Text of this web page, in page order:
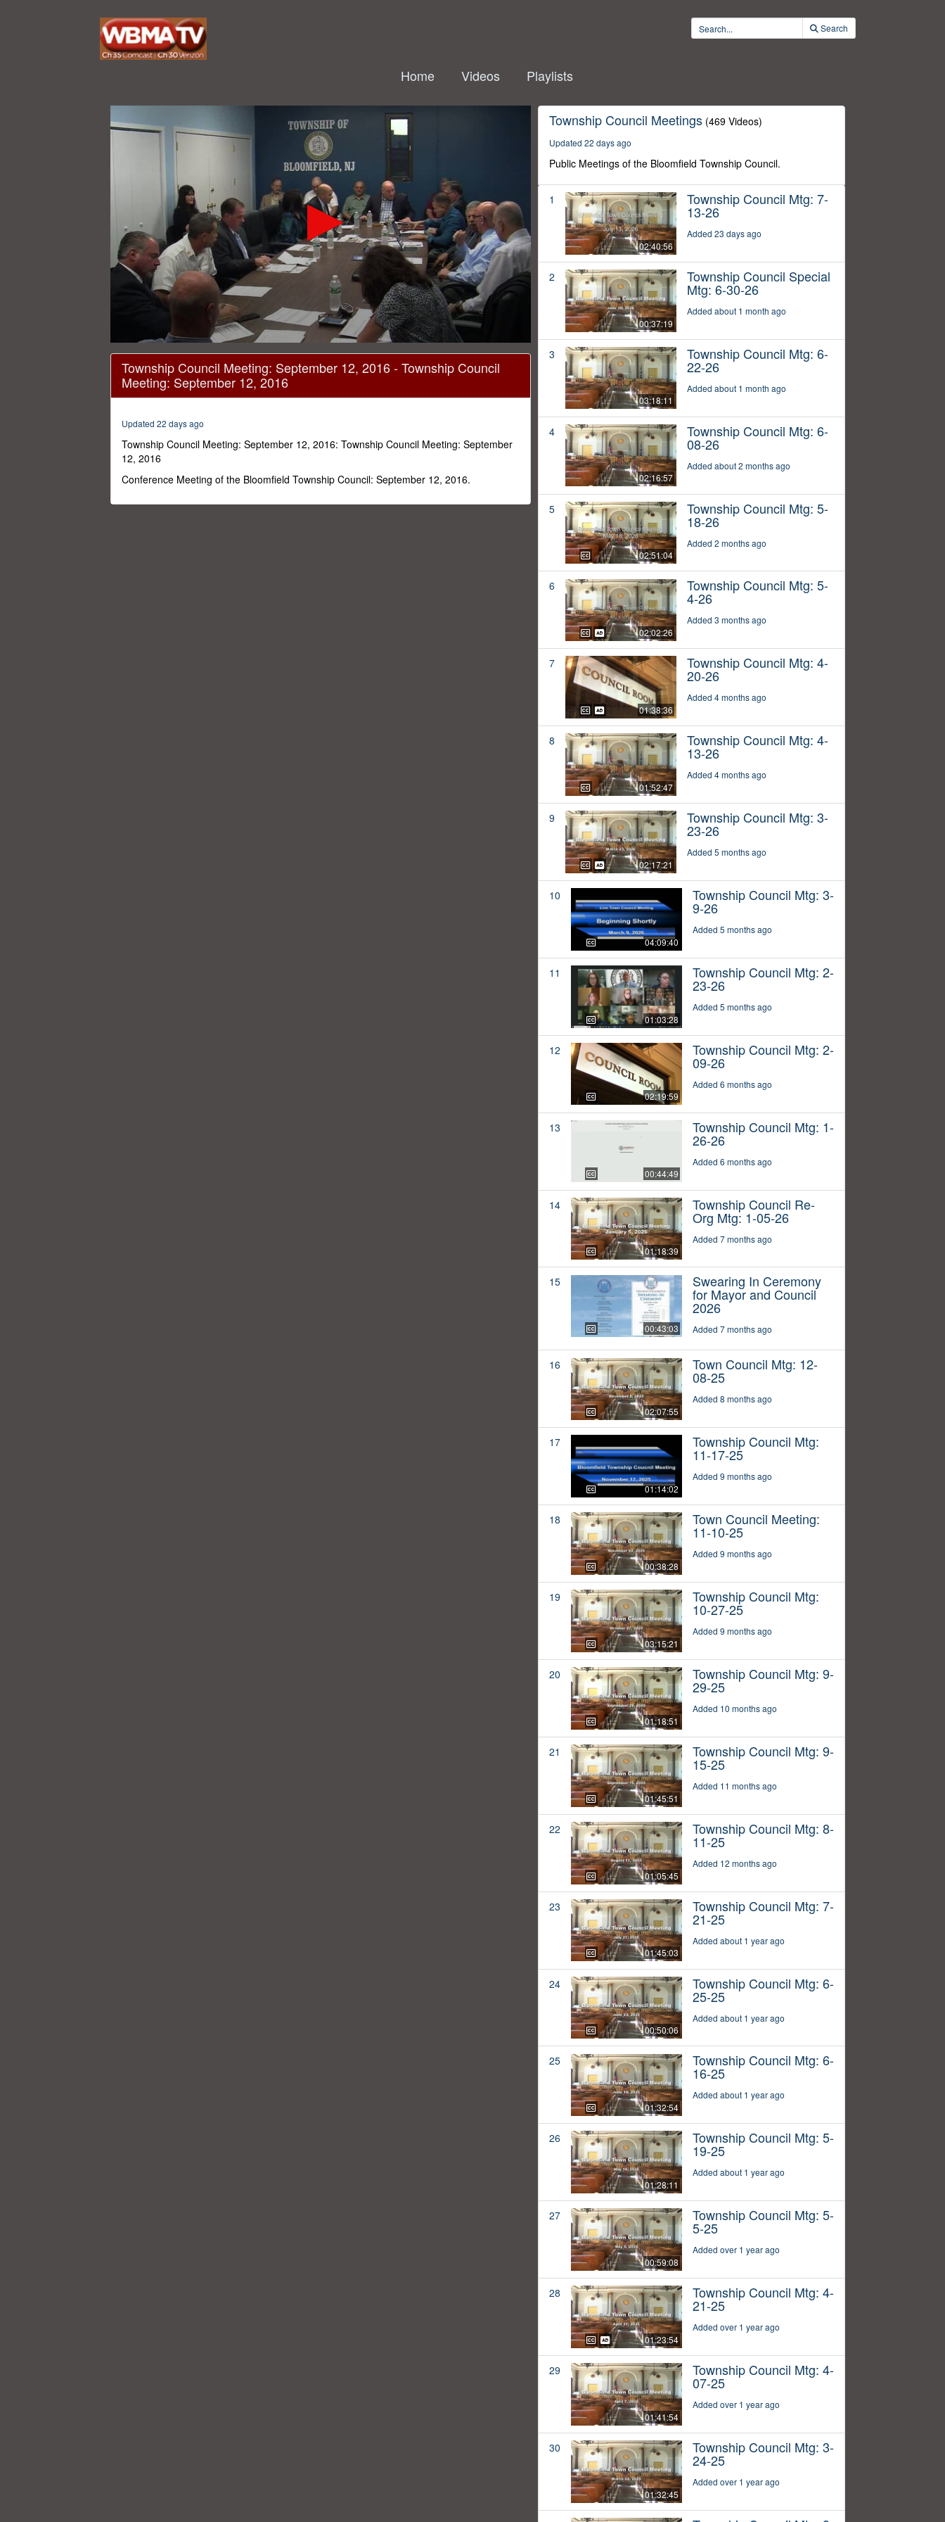
Search
Home Videos Playlists
seconds
Township Council Meeting: September 12, 2016 - Township Council
Meeting: September 12, 2016
Updated 22 days ago
Township Council Meeting: September 12, 2016: Township Council Meeting: September
12, 2016
Conference Meeting of the Bloomfield Township Council: September 12, 2016.
Township Council Meetings (469 Videos)
Updated 22 days ago
Public Meetings of the Bloomfield Township Council.
1
02:40:56
Township Council Mtg: 7-
13-26
Added 23 days ago
2
00:37:19
Township Council Special
Mtg: 6-30-26
Added about 1 month ago
3
03:18:11
Township Council Mtg: 6-
22-26
Added about 1 month ago
4
02:16:57
Township Council Mtg: 6-
08-26
Added about 2 months ago
5
02:51:04
Township Council Mtg: 5-
18-26
Added 2 months ago
6
02:02:26
Township Council Mtg: 5-
4-26
Added 3 months ago
7
01:38:36
Township Council Mtg: 4-
20-26
Added 4 months ago
8
01:52:47
Township Council Mtg: 4-
13-26
Added 4 months ago
9
02:17:21
Township Council Mtg: 3-
23-26
Added 5 months ago
10
04:09:40
Township Council Mtg: 3-
9-26
Added 5 months ago
11
01:03:28
Township Council Mtg: 2-
23-26
Added 5 months ago
12
02:19:59
Township Council Mtg: 2-
09-26
Added 6 months ago
13
00:44:49
Township Council Mtg: 1-
26-26
Added 6 months ago
14
01:18:39
Township Council Re-
Org Mtg: 1-05-26
Added 7 months ago
15
00:43:03
Swearing In Ceremony
for Mayor and Council
2026
Added 7 months ago
16
02:07:55
Town Council Mtg: 12-
08-25
Added 8 months ago
17
01:14:02
Township Council Mtg:
11-17-25
Added 9 months ago
18
00:38:28
Town Council Meeting:
11-10-25
Added 9 months ago
19
03:15:21
Township Council Mtg:
10-27-25
Added 9 months ago
20
01:18:51
Township Council Mtg: 9-
29-25
Added 10 months ago
21
01:45:51
Township Council Mtg: 9-
15-25
Added 11 months ago
22
01:05:45
Township Council Mtg: 8-
11-25
Added 12 months ago
23
01:45:03
Township Council Mtg: 7-
21-25
Added about 1 year ago
24
00:50:06
Township Council Mtg: 6-
25-25
Added about 1 year ago
25
01:32:54
Township Council Mtg: 6-
16-25
Added about 1 year ago
26
01:28:11
Township Council Mtg: 5-
19-25
Added about 1 year ago
27
00:59:08
Township Council Mtg: 5-
5-25
Added over 1 year ago
28
01:23:54
Township Council Mtg: 4-
21-25
Added over 1 year ago
29
01:41:54
Township Council Mtg: 4-
07-25
Added over 1 year ago
30
01:32:45
Township Council Mtg: 3-
24-25
Added over 1 year ago